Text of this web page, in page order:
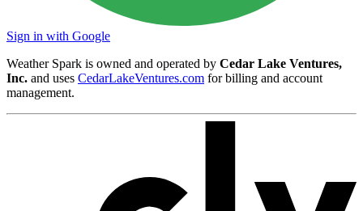
Sign in with Google
Weather Spark is owned and operated by Cedar Lake Ventures,
Inc. and uses CedarLakeVentures.com for billing and account
management.